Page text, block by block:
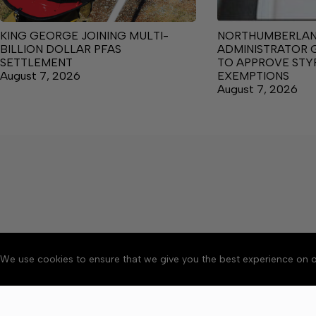
We use cookies to ensure that we give you the best experience on
KING GEORGE JOINING MULTI-
BILLION DOLLAR PFAS
SETTLEMENT
August 7, 2026
ADMINISTRATOR
TO APPROVE
EXEMPTIONS
August 7, 2026
About Accessibility
Copyright © 2026